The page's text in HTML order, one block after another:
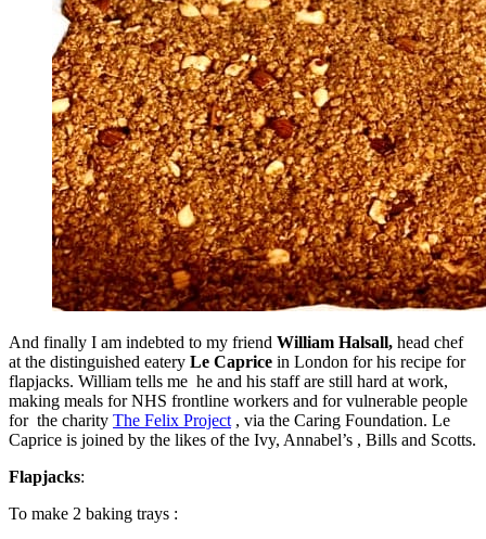
And finally I am indebted to my friend William Halsall, head chef
at the distinguished eatery Le Caprice in London for his recipe for
flapjacks. William tells me he and his staff are still hard at work,
making meals for NHS frontline workers and for vulnerable people
for the charity The Felix Project , via the Caring Foundation. Le
Caprice is joined by the likes of the Ivy, Annabel’s , Bills and Scotts.
Flapjacks:
To make 2 baking trays :